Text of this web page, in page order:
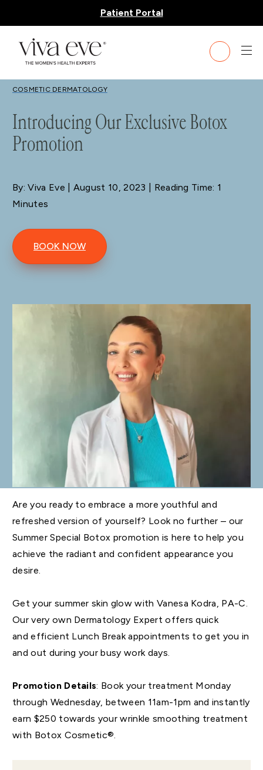
Patient Portal
BLOG
COSMETIC DERMATOLOGY
Introducing Our Exclusive Botox
Promotion
By: Viva Eve | August 10, 2023 | Reading Time: 1
Minutes
BOOK NOW
Are you ready to embrace a more youthful and
refreshed version of yourself? Look no further – our
Summer Special Botox promotion is here to help you
achieve the radiant and confident appearance you
desire.
Get your summer skin glow with Vanesa Kodra, PA-C.
Our very own Dermatology Expert offers quick
and efficient Lunch Break appointments to get you in
and out during your busy work days.
Promotion Details: Book your treatment Monday
through Wednesday, between 11am-1pm and instantly
earn $250 towards your wrinkle smoothing treatment
with Botox Cosmetic®.